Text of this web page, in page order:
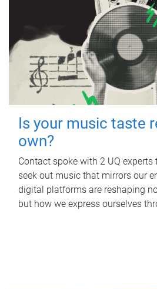
Is your music taste
own?
Contact spoke with 2 UQ
seek out music that mirrors our
digital platforms are reshaping
but how we express ourselves